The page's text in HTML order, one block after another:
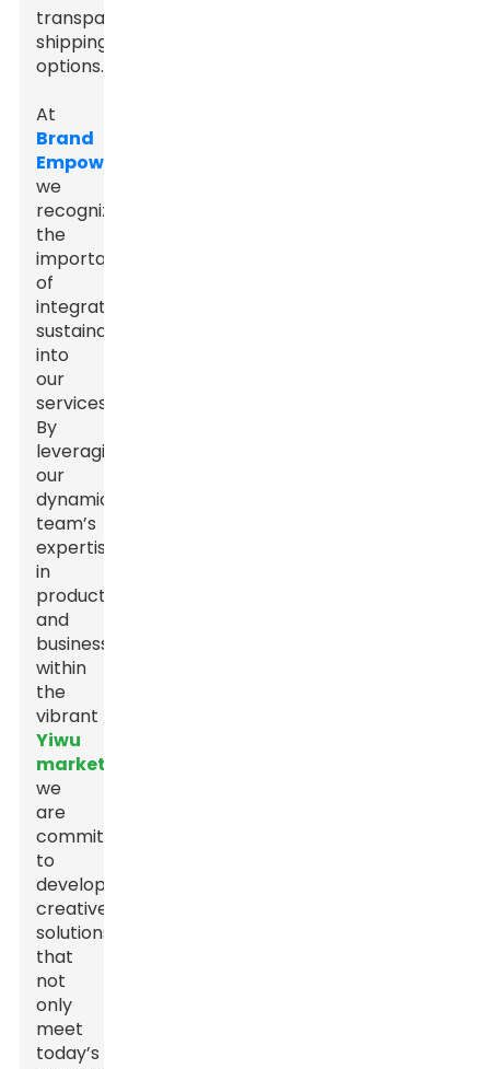
transparent
shipping
options.
At
Brand
Empowerer
we
recognize
the
importance
of
integrating
sustainability
into
our
services.
By
leveraging
our
dynamic
team’s
expertise
in
production
and
business
within
the
vibrant
Yiwu
market
we
are
committed
to
developing
creative
solutions
that
not
only
meet
today’s